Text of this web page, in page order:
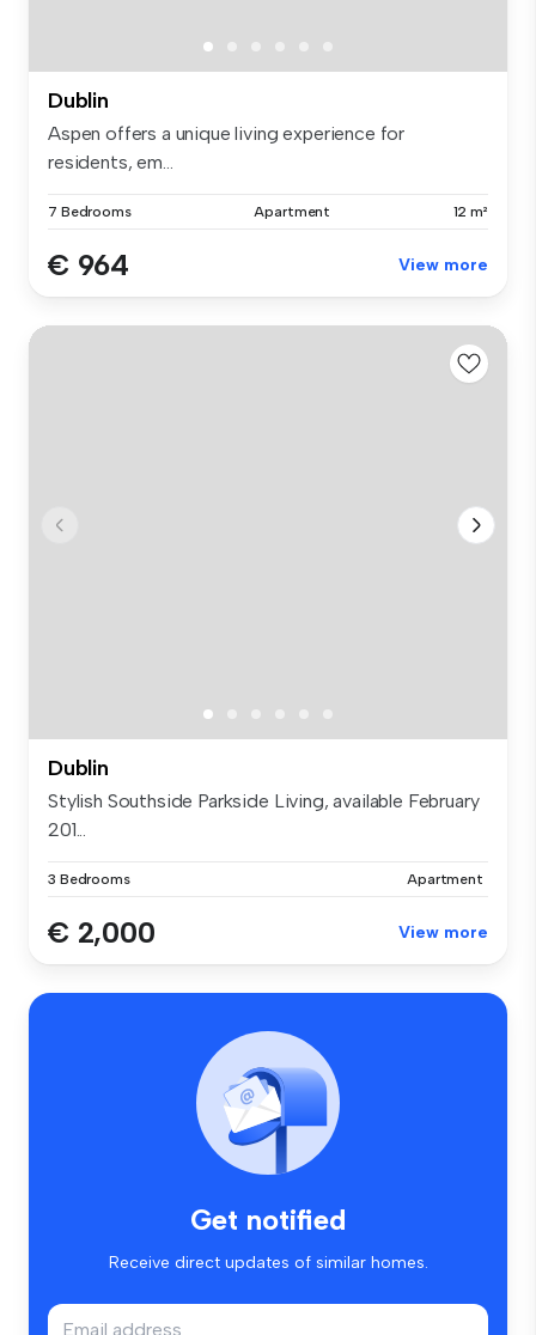
Dublin
Aspen offers a unique living experience for
residents, em...
7 Bedrooms Apartment 12 m²
€ 964 View more
Dublin
Stylish Southside Parkside Living, available February
201...
3 Bedrooms Apartment
€ 2,000 View more
Get notified
Receive direct updates of similar homes.